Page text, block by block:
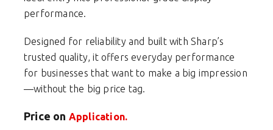
performance.
Designed for reliability and built with Sharp’s
trusted quality, it offers everyday performance
for businesses that want to make a big impression
—without the big price tag.
Price on Application.